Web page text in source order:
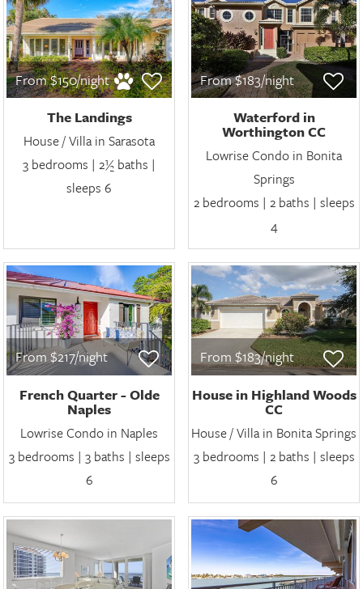
From $150/night
The Landings
House / Villa in Sarasota
3 bedrooms | 2½ baths |
sleeps 6
From $183/night
Waterford in
Worthington CC
Lowrise Condo in Bonita
Springs
2 bedrooms | 2 baths | sleeps
4
From $217/night
French Quarter - Olde
Naples
Lowrise Condo in Naples
3 bedrooms | 3 baths | sleeps
6
From $183/night
House in Highland Woods
CC
House / Villa in Bonita Springs
3 bedrooms | 2 baths | sleeps
6